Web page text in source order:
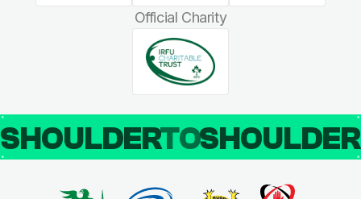
Official Charity
SHOULDERTO